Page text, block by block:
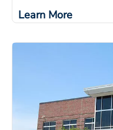
Learn More